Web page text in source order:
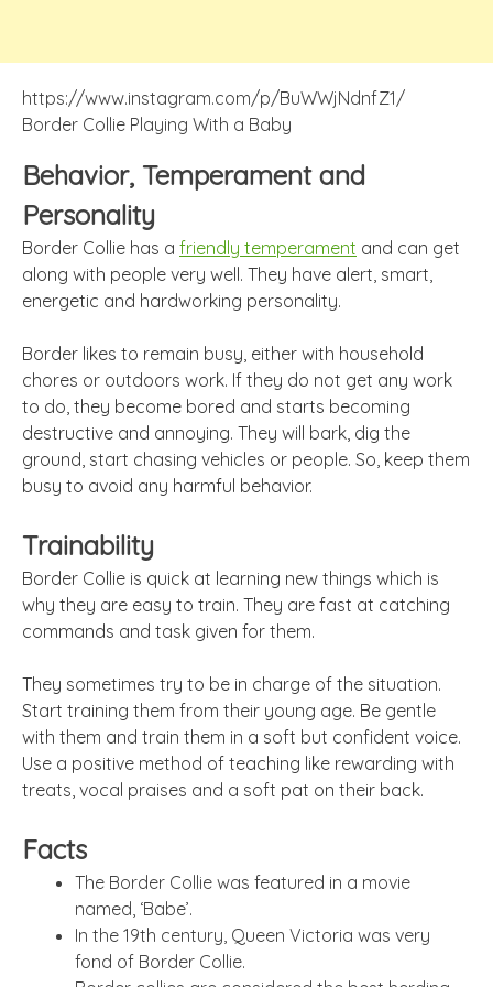
https://www.instagram.com/p/BuWWjNdnfZ1/
Border Collie Playing With a Baby
Behavior, Temperament and
Personality
Border Collie has a friendly temperament and can get
along with people very well. They have alert, smart,
energetic and hardworking personality.
Border likes to remain busy, either with household
chores or outdoors work. If they do not get any work
to do, they become bored and starts becoming
destructive and annoying. They will bark, dig the
ground, start chasing vehicles or people. So, keep them
busy to avoid any harmful behavior.
Trainability
Border Collie is quick at learning new things which is
why they are easy to train. They are fast at catching
commands and task given for them.
They sometimes try to be in charge of the situation.
Start training them from their young age. Be gentle
with them and train them in a soft but confident voice.
Use a positive method of teaching like rewarding with
treats, vocal praises and a soft pat on their back.
Facts
The Border Collie was featured in a movie
named, ‘Babe’.
In the 19th century, Queen Victoria was very
fond of Border Collie.